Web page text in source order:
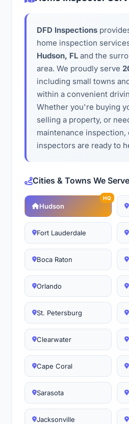
DFD Inspections
home inspection
Hudson, FL and the
area. We proudly serve
including small towns
within a convenient
Whether you're buying
selling a property, or
maintenance
inspectors are ready to
Cities & Towns We Serve
Hudson
HQ
Fort Lauderdale
Boca Raton
Orlando
St. Petersburg
Clearwater
Cape Coral
Sarasota
Jacksonville